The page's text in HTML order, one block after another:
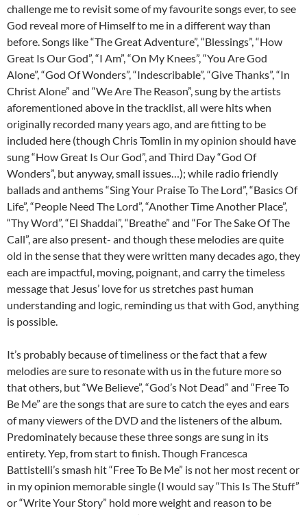
challenge me to revisit some of my favourite songs ever, to see
God reveal more of Himself to me in a different way than
before. Songs like “The Great Adventure”, “Blessings”, “How
Great Is Our God”, “I Am”, “On My Knees”, “You Are God
Alone”, “God Of Wonders”, “Indescribable”, “Give Thanks”, “In
Christ Alone” and “We Are The Reason”, sung by the artists
aforementioned above in the tracklist, all were hits when
originally recorded many years ago, and are fitting to be
included here (though Chris Tomlin in my opinion should have
sung “How Great Is Our God”, and Third Day “God Of
Wonders”, but anyway, small issues…); while radio friendly
ballads and anthems “Sing Your Praise To The Lord”, “Basics Of
Life”, “People Need The Lord”, “Another Time Another Place”,
“Thy Word”, “El Shaddai”, “Breathe” and “For The Sake Of The
Call”, are also present- and though these melodies are quite
old in the sense that they were written many decades ago, they
each are impactful, moving, poignant, and carry the timeless
message that Jesus’ love for us stretches past human
understanding and logic, reminding us that with God, anything
is possible.
It’s probably because of timeliness or the fact that a few
melodies are sure to resonate with us in the future more so
that others, but “We Believe”, “God’s Not Dead” and “Free To
Be Me” are the songs that are sure to catch the eyes and ears
of many viewers of the DVD and the listeners of the album.
Predominately because these three songs are sung in its
entirety. Yep, from start to finish. Though Francesca
Battistelli’s smash hit “Free To Be Me” is not her most recent or
in my opinion memorable single (I would say “This Is The Stuff”
or “Write Your Story” hold more weight and reason to be